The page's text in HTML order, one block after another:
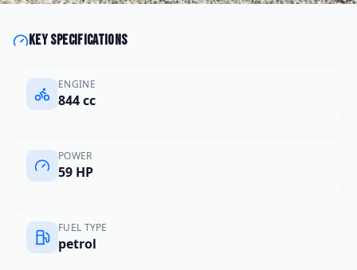
Key specifications
ENGINE
844 cc
POWER
59 HP
FUEL TYPE
petrol